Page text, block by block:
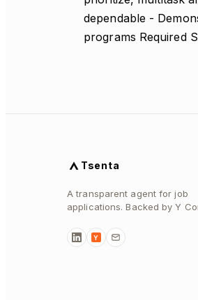
dependable -
programs Required
Tsenta
A transparent agent for job
applications. Backed by Y
Y